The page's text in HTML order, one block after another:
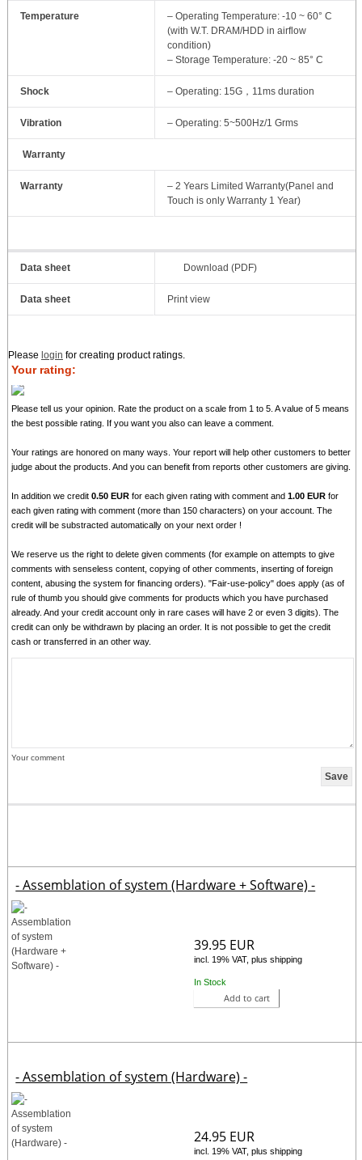
Temperature
– Operating Temperature: -10 ~ 60° C
(with W.T. DRAM/HDD in airflow
condition)
– Storage Temperature: -20 ~ 85° C
Shock – Operating: 15G，11ms duration
Vibration – Operating: 5~500Hz/1 Grms
Warranty
Warranty
– 2 Years Limited Warranty(Panel and
Touch is only Warranty 1 Year)
Data sheet Download (PDF)
Data sheet Print view
Please login for creating product ratings.
Your rating:
Please tell us your opinion. Rate the product on a scale from 1 to 5. A value of 5 means
the best possible rating. If you want you also can leave a comment.
Your ratings are honored on many ways. Your report will help other customers to better
judge about the products. And you can benefit from reports other customers are giving.
In addition we credit0.50 EUR for each given rating with comment and1.00 EUR for
each given rating with comment (more than 150 characters) on your account. The
credit will be substracted automatically on your next order !
We reserve us the right to delete given comments (for example on attempts to give
comments with senseless content, copying of other comments, inserting of foreign
content, abusing the system for financing orders). "Fair-use-policy" does apply (as of
rule of thumb you should give comments for products which you have purchased
already. And your credit account only in rare cases will have 2 or even 3 digits). The
credit can only be withdrawn by placing an order. It is not possible to get the credit
cash or transferred in an other way.
Your comment
- Assemblation of system (Hardware + Software) -
39.95 EUR
incl. 19% VAT, plus shipping
In Stock
Add to cart
- Assemblation of system (Hardware) -
24.95 EUR
incl. 19% VAT, plus shipping